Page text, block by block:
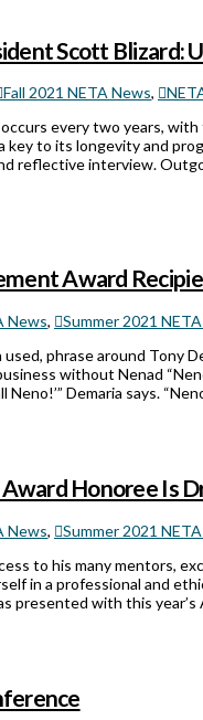
Scott Blizard:
Fall 2021 NETA News,
every two years,
key to its longevity and
reflective interview.
Award
News, Summer 2021
phrase around Tony
without Nenad
Neno!’” Demaria says.
Honoree Is
News, Summer 2021
to his many mentors,
in a professional and
presented with this